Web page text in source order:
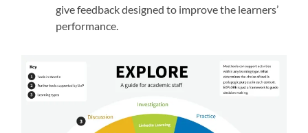
give feedback designed to improve the learners’
performance.